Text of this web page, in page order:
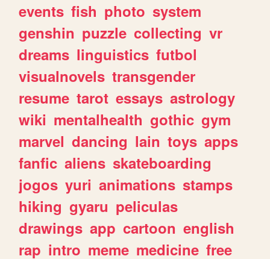
events fish photo system
genshin puzzle collecting vr
dreams linguistics futbol
visualnovels transgender
resume tarot essays astrology
wiki mentalhealth gothic gym
marvel dancing lain toys apps
fanfic aliens skateboarding
jogos yuri animations stamps
hiking gyaru peliculas
drawings app cartoon english
rap intro meme medicine free